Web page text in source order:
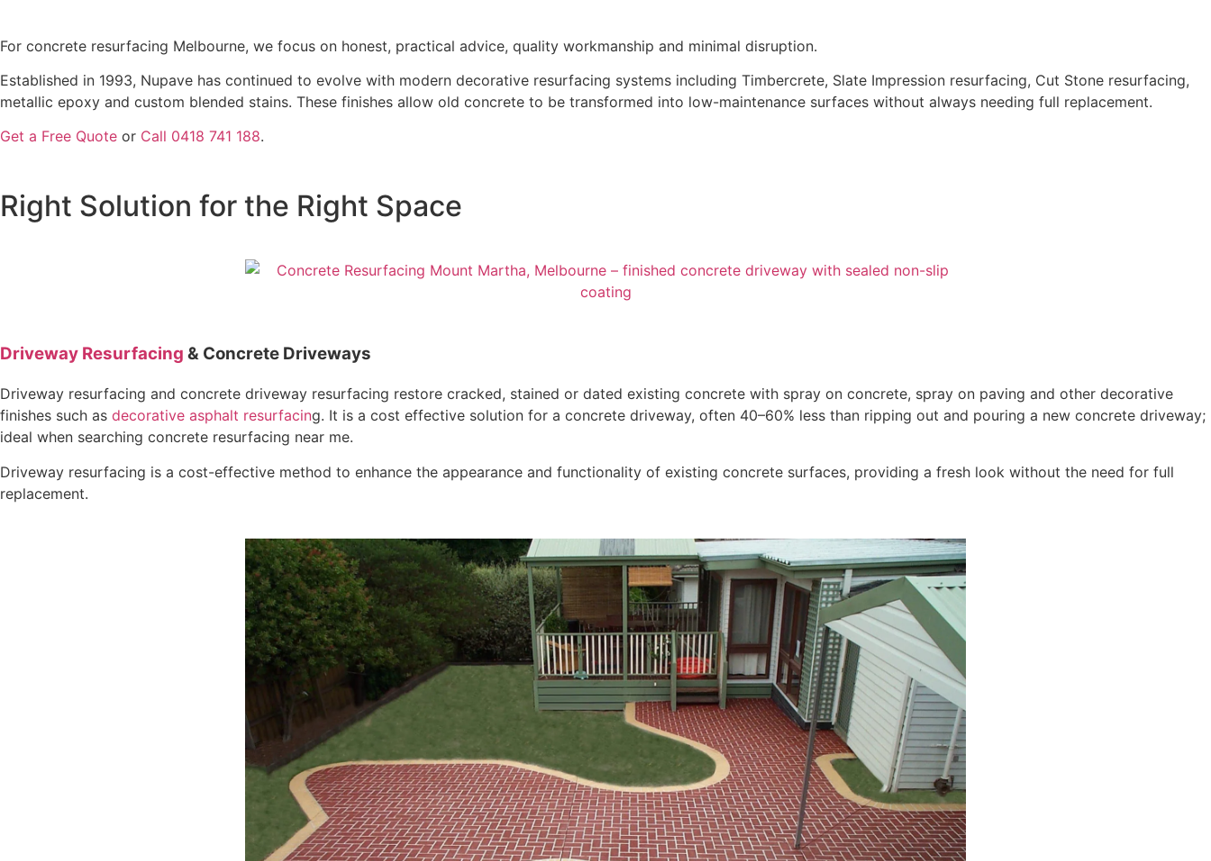
For concrete resurfacing Melbourne, we focus on honest, practical advice, quality workmanship and minimal disruption.
Established in 1993, Nupave has continued to evolve with modern decorative resurfacing systems including Timbercrete, Slate Impression resurfacing, Cut Stone resurfacing,
metallic epoxy and custom blended stains. These finishes allow old concrete to be transformed into low-maintenance surfaces without always needing full replacement.
Get a Free Quote or Call 0418 741 188.
Right Solution for the Right Space
Driveway Resurfacing & Concrete Driveways
Driveway resurfacing and concrete driveway resurfacing restore cracked, stained or dated existing concrete with spray on concrete, spray on paving and other decorative
finishes such as decorative asphalt resurfacing. It is a cost effective solution for a concrete driveway, often 40–60% less than ripping out and pouring a new concrete driveway;
ideal when searching concrete resurfacing near me.
Driveway resurfacing is a cost-effective method to enhance the appearance and functionality of existing concrete surfaces, providing a fresh look without the need for full
replacement.